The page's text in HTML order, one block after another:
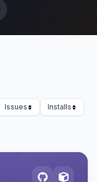
Issues
Installs